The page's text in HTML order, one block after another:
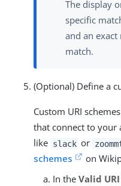
The display
specific
and an
match.
(Optional) Define a
Custom URI
that connect to your
like slack or
schemes
on
In the Valid URI